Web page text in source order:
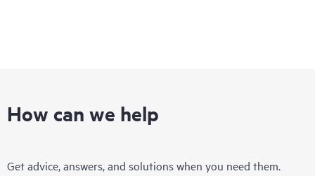
How can we help
Get advice, answers, and solutions when you need them.